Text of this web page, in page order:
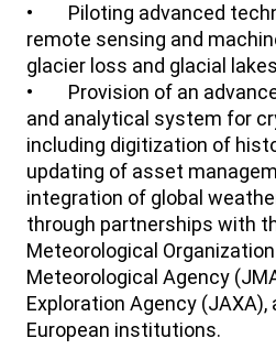
• Piloting advanced
remote sensing and
glacier loss and glacial
• Provision of an
and analytical system for
including digitization of
updating of asset
integration of global
through partnerships with
Meteorological
Meteorological Agency
Exploration Agency (JAXA),
European institutions.